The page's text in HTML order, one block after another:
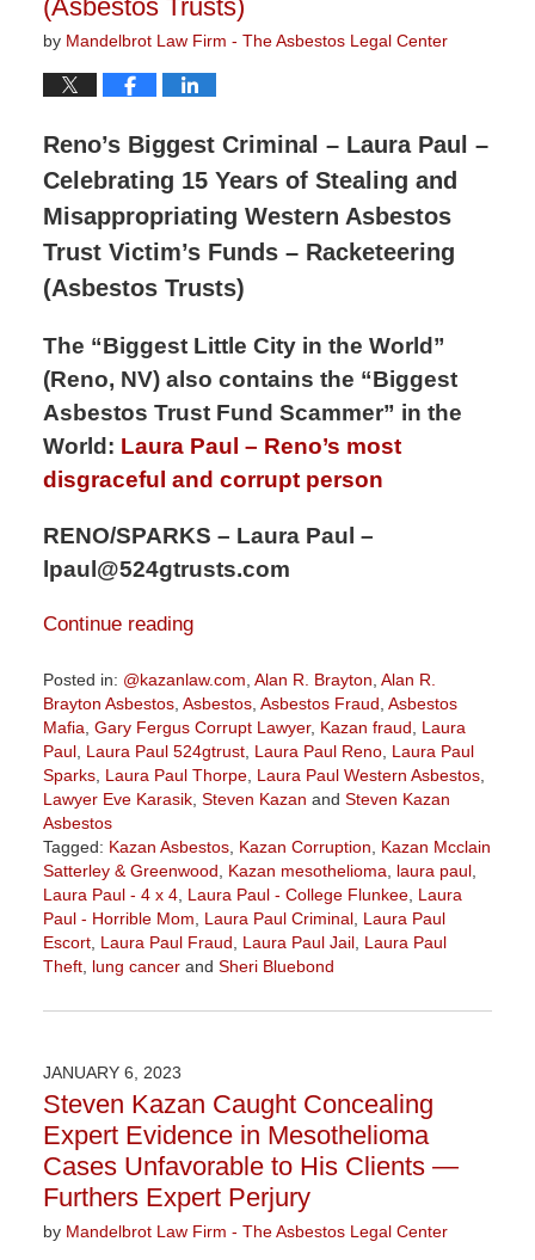
(Asbestos Trusts)
by Mandelbrot Law Firm - The Asbestos Legal Center
Reno’s Biggest Criminal – Laura Paul –
Celebrating 15 Years of Stealing and
Misappropriating Western Asbestos
Trust Victim’s Funds – Racketeering
(Asbestos Trusts)
The “Biggest Little City in the World”
(Reno, NV) also contains the “Biggest
Asbestos Trust Fund Scammer” in the
World: Laura Paul – Reno’s most
disgraceful and corrupt person
RENO/SPARKS – Laura Paul –
lpaul@524gtrusts.com
Continue reading
Posted in: @kazanlaw.com Alan R. Brayton Alan R.
Brayton Asbestos, Asbestos, Asbestos Fraud Asbestos
Mafia Gary Fergus Corrupt Lawyer, Kazan fraud
Laura
Paul, Laura Paul 524gtrust, Laura Paul Reno, Laura Paul
Sparks, Laura Paul Thorpe, Laura Paul Western Asbestos,
Lawyer Eve Karasik, Steven Kazan and Steven Kazan
Asbestos
Tagged: Kazan Asbestos, Kazan Corruption
Kazan Mcclain
Satterley & Greenwood
Kazan mesothelioma laura paul,
Laura Paul - 4 x 4, Laura Paul - College Flunkee, Laura
Paul - Horrible Mom
Laura Paul Criminal, Laura Paul
Escort, Laura Paul Fraud Laura Paul Jail, Laura Paul
Theft, lung cancerand Sheri Bluebond
June
4:26
pm
JANUARY 6, 2023
Steven Kazan Caught Concealing
Expert Evidence in Mesothelioma
Cases Unfavorable to His Clients —
Furthers Expert Perjury
by Mandelbrot Law Firm - The Asbestos Legal Center